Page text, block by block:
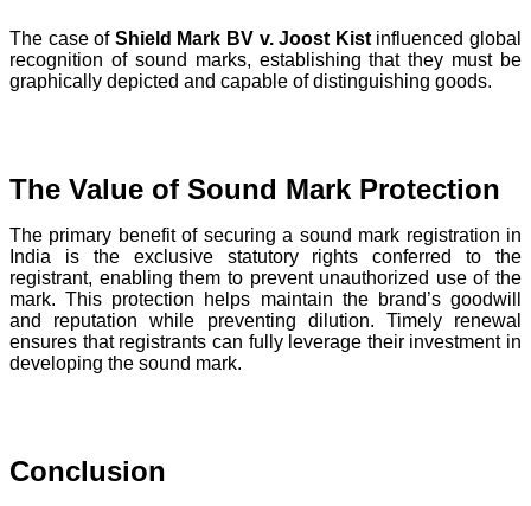
The case of Shield Mark BV v. Joost Kistinfluenced global
recognition of sound marks, establishing that they must be
graphically depicted and capable of distinguishing goods.
The Value of Sound Mark Protection
The primary benefit of securing a sound mark registration in
India is the exclusive statutory rights conferred to the
registrant, enabling them to prevent unauthorized use of the
mark. This protection helps maintain the brand’s goodwill
and reputation while preventing dilution. Timely renewal
ensures that registrants can fully leverage their investment in
developing the sound mark.
Conclusion